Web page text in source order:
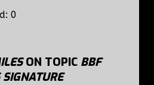
0
ON TOPIC BBF